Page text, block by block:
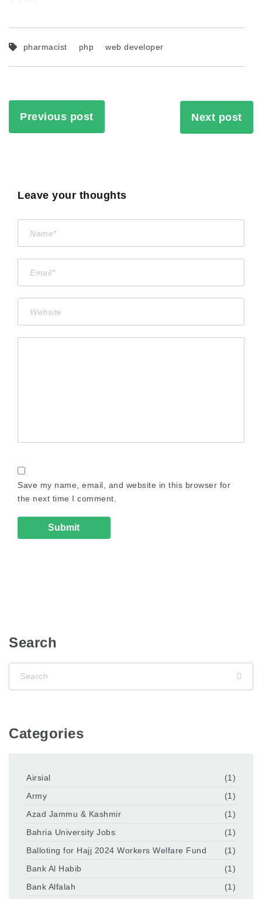
pharmacist php web developer
Previous post Next post
Leave your thoughts
Save my name, email, and website in this browser for
the next time I comment.
Search
Categories
Airsial
(1)
Army
(1)
Azad Jammu & Kashmir
(1)
Bahria University Jobs
(1)
Balloting for Hajj 2024 Workers Welfare Fund
(1)
Bank Al Habib
(1)
Bank Alfalah
(1)